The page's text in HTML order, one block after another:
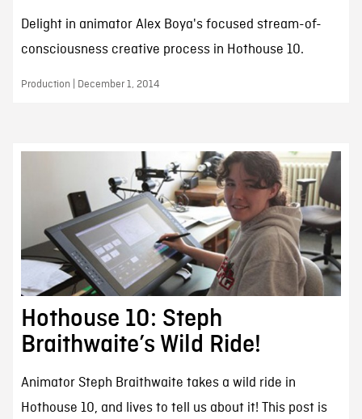
Delight in animator Alex Boya's focused stream-of-
consciousness creative process in Hothouse 10.
Production | December 1, 2014
Hothouse 10: Steph
Braithwaite’s Wild Ride!
Animator Steph Braithwaite takes a wild ride in
Hothouse 10, and lives to tell us about it! This post is